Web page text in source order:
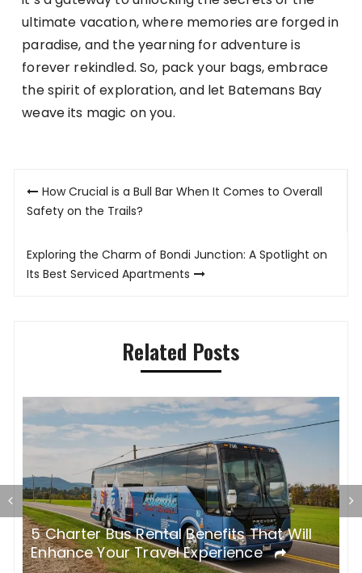
ultimate vacation, where memories are forged in
paradise, and the yearning for adventure is
forever rekindled. So, pack your bags, embrace
the spirit of exploration, and let Batemans Bay
weave its magic on you.
Post
navigation
How Crucial is a Bull Bar When It Comes to Overall
Safety on the Trails?
Exploring the Charm of Bondi Junction: A Spotlight on
Its Best Serviced Apartments
Related Posts
Modern Travel Trends: The Ultimate
Convenience of Private Transfers in
Europe